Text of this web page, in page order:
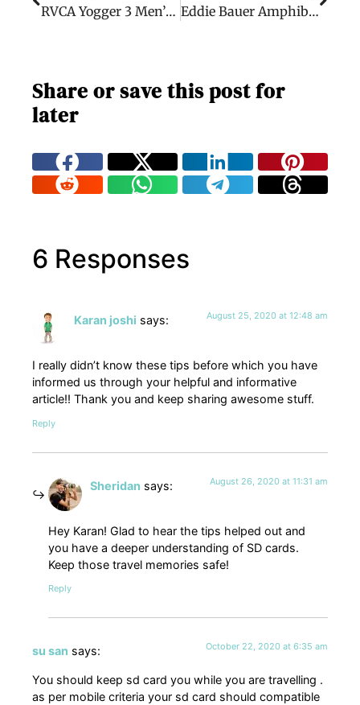
RVCA Yogger 3 Men’s Shorts Eddie Bauer Amphib Hiking Shorts
Share or save this post for
later
6 Responses
Karan joshi says: August 25, 2020 at 12:48 am
I really didn’t know these tips before which you have
informed us through your helpful and informative
article!! Thank you and keep sharing awesome stuff.
Reply
Sheridan says: August 26, 2020 at 11:31 am
Hey Karan! Glad to hear the tips helped out and
you have a deeper understanding of SD cards.
Keep those travel memories safe!
Reply
su san says: October 22, 2020 at 6:35 am
You should keep sd card you while you are travelling .
as per mobile criteria your sd card should compatible